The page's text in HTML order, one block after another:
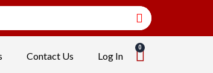
Contact Us Log In